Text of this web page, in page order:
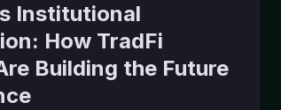
Institutional
How TradFi
Building the Future